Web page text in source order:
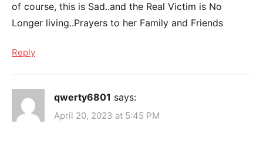
of course, this is Sad..and the Real Victim is No
Longer living..Prayers to her Family and Friends
Reply
qwerty6801 says:
April 20, 2023 at 5:45 PM